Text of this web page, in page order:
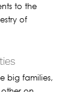
to the
of
big families,